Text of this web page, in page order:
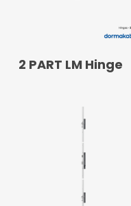
READ MORE
2 PART LM Hinge